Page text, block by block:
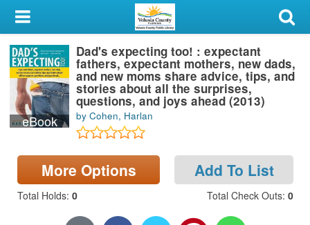
My Account
Library Card
Sign In
Search
Locations & Hours
Privacy
eBook
Dad's expecting too! : expectant
fathers, expectant mothers, new dads,
and new moms share advice, tips, and
stories about all the surprises,
questions, and joys ahead (2013)
by Cohen, Harlan
More Options Add To List
Total Holds: 0 Total Check Outs: 0